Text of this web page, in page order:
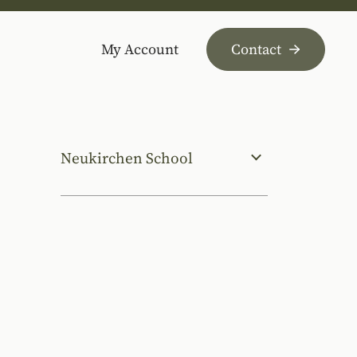
My Account Contact
Neukirchen School